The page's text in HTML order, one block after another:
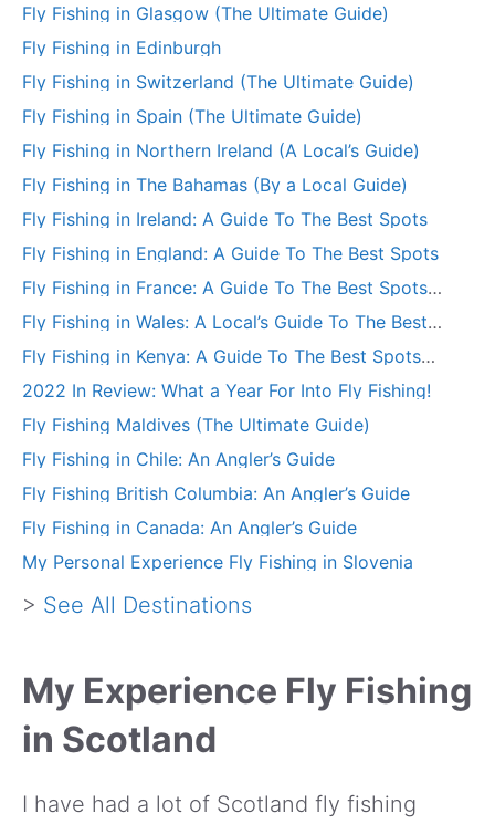
Fly Fishing in Glasgow (The Ultimate Guide)
Fly Fishing in Edinburgh
Fly Fishing in Switzerland (The Ultimate Guide)
Fly Fishing in Spain (The Ultimate Guide)
Fly Fishing in Northern Ireland (A Local’s Guide)
Fly Fishing in The Bahamas (By a Local Guide)
Fly Fishing in Ireland: A Guide To The Best Spots
Fly Fishing in England: A Guide To The Best Spots
Fly Fishing in France: A Guide To The Best Spots
Fly Fishing in Wales: A Local’s Guide To The Best
Fly Fishing in Kenya: A Guide To The Best Spots
2022 In Review: What a Year For Into Fly Fishing!
Fly Fishing Maldives (The Ultimate Guide)
Fly Fishing in Chile: An Angler’s Guide
Fly Fishing British Columbia: An Angler’s Guide
Fly Fishing in Canada: An Angler’s Guide
My Personal Experience Fly Fishing in Slovenia
> See All Destinations
My Experience Fly Fishing
in Scotland
I have had a lot of Scotland fly fishing